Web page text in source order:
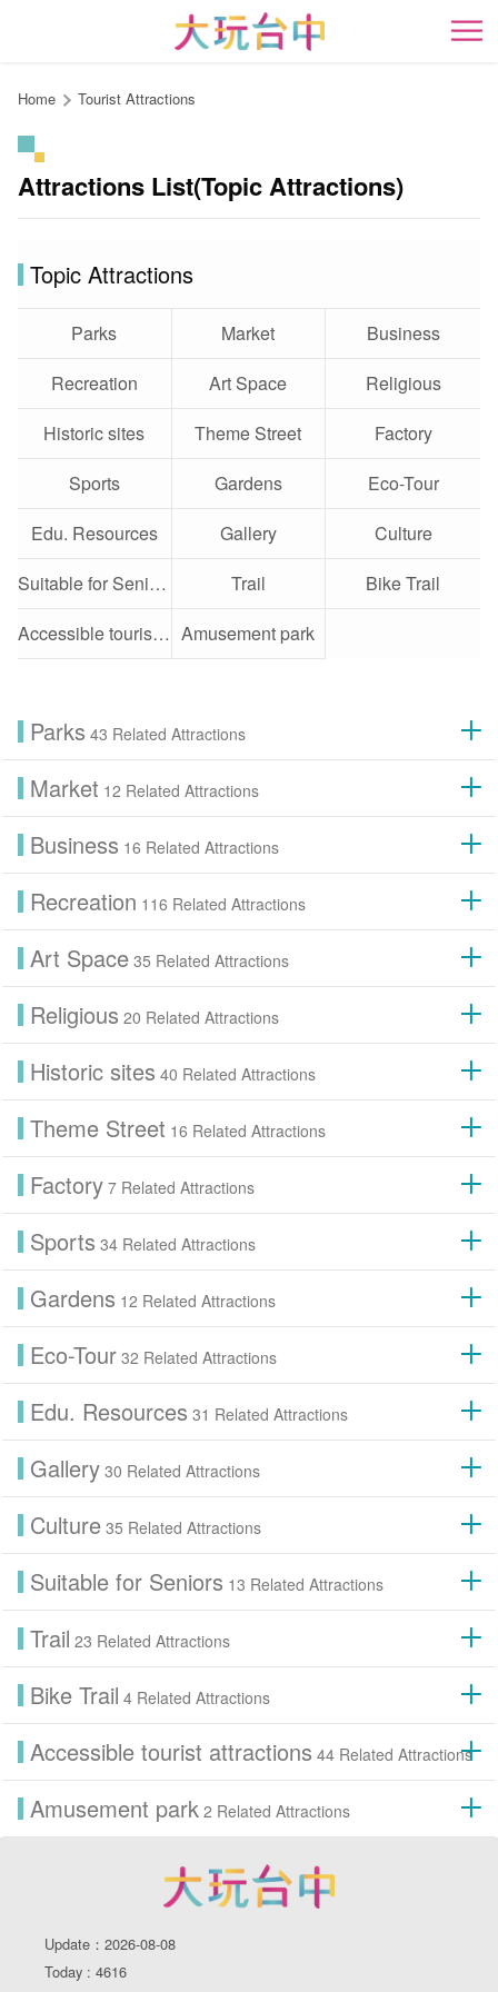
content
開
Home Tourist Attractions
Attractions List(Topic Attractions)
Topic Attractions
Parks Market
Business
Recreation
Art Space
Religious
Historic sites
Theme Street
Factory
Sports
Gardens
Eco-Tour
Edu. Resources
Gallery
Culture
Suitable for Seniors
Trail
Bike Trail
Accessible tourist attractions Amusement park
Parks 43 Related Attractions
Market 12 Related Attractions
Business 16 Related Attractions
Recreation 116 Related Attractions
Art Space 35 Related Attractions
Religious 20 Related Attractions
Historic sites 40 Related Attractions
Theme Street 16 Related Attractions
Factory 7 Related Attractions
Sports 34 Related Attractions
Gardens 12 Related Attractions
Eco-Tour 32 Related Attractions
Edu. Resources 31 Related Attractions
Gallery 30 Related Attractions
Culture 35 Related Attractions
Suitable for Seniors 13 Related Attractions
Trail 23 Related Attractions
Bike Trail 4 Related Attractions
Accessible tourist attractions 44 Related Attractions
Amusement park 2 Related Attractions
Update：2026-08-08
Today : 4616